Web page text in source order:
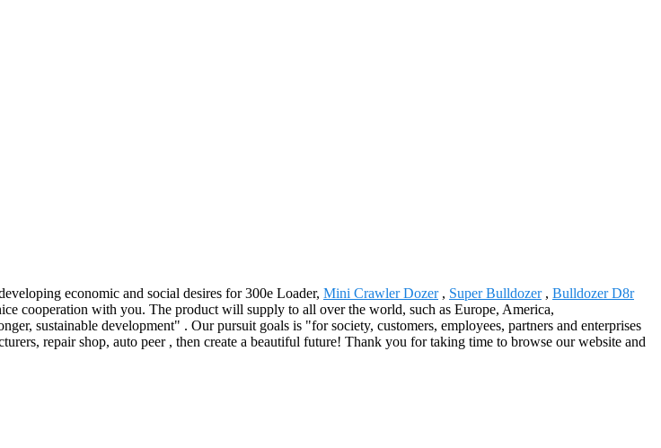
economic and social desires for 300e Loader, Mini Crawler Dozer, Super Bulldozer, Bulldozer D8r
cooperation with you. The product will supply to all over the world, such as Europe, America,
sustainable development" . Our pursuit goals is "for society, customers, employees, partners and enterprises
repair shop, auto peer , then create a beautiful future! Thank you for taking time to browse our website and